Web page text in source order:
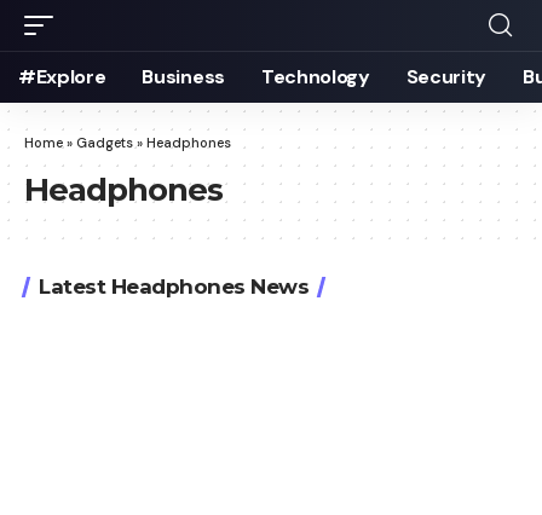
#Explore Business Technology Security
Home» Gadgets» Headphones
Headphones
Latest Headphones News